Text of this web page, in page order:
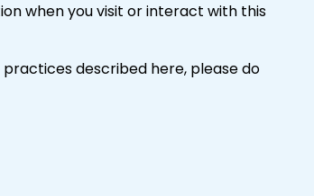
when you visit or interact with this
described here, please do